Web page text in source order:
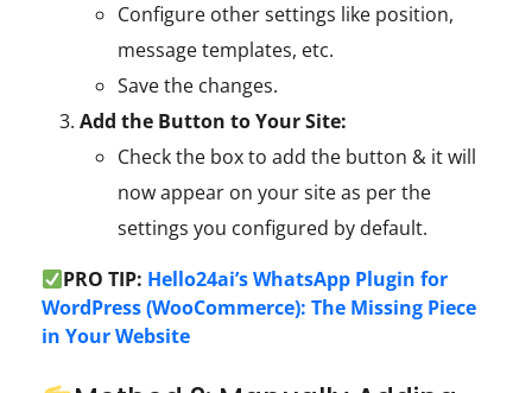
Configure other settings like position,
message templates, etc.
Save the changes.
Add the Button to Your Site:
Check the box to add the button & it will
now appear on your site as per the
settings you configured by default.
PRO TIP: Hello24ai’s WhatsApp Plugin for
WordPress (WooCommerce): The Missing Piece
in Your Website